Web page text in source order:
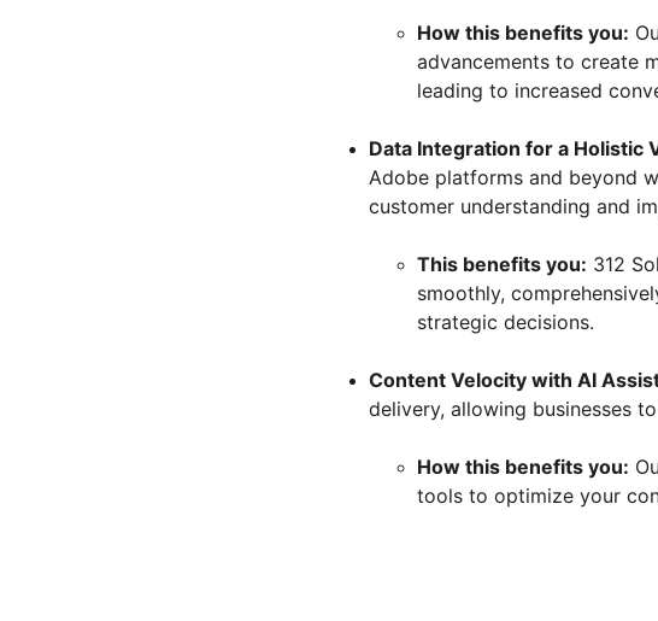
How this benefits you:
advancements to create
leading to increased
Data Integration for a Holistic
Adobe platforms and beyond
customer understanding and
This benefits you: 312
smoothly,
strategic decisions.
Content Velocity with AI
delivery, allowing businesses
How this benefits you:
tools to optimize your